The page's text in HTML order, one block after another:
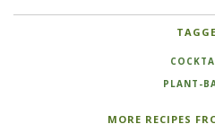
PLANT-
MORE RECIPES